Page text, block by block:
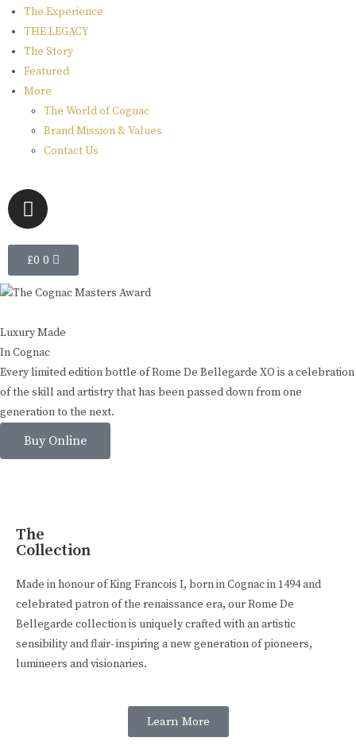
The Experience
THE LEGACY
The Story
Featured
More
The World of Cognac
Brand Mission & Values
Contact Us
£0 0
Luxury Made
In Cognac
Every limited edition bottle of Rome De Bellegarde XO is a celebration
of the skill and artistry that has been passed down from one
generation to the next.
Buy Online
The
Collection
Made in honour of King Francois I, born in Cognac in 1494 and
celebrated patron of the renaissance era, our Rome De
Bellegarde collection is uniquely crafted with an artistic
sensibility and flair- inspiring a new generation of pioneers,
lumineers and visionaries.
Learn More